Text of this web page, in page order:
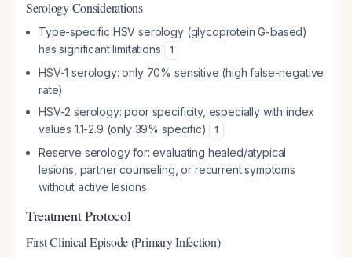
Serology Considerations
Type-specific HSV serology (glycoprotein G-based)
has significant limitations
1
HSV-1 serology: only 70% sensitive (high false-negative
rate)
HSV-2 serology: poor specificity, especially with index
values 1.1-2.9 (only 39% specific)
1
Reserve serology for: evaluating healed/atypical
lesions, partner counseling, or recurrent symptoms
without active lesions
Treatment Protocol
First Clinical Episode (Primary Infection)